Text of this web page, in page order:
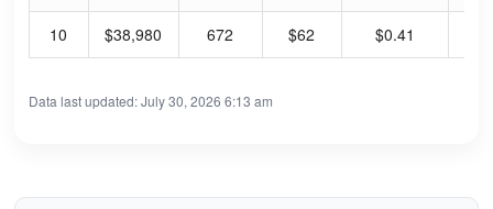
10 $38,980 672 $62 $0.41
Data last updated: July 30, 2026 6:13 am